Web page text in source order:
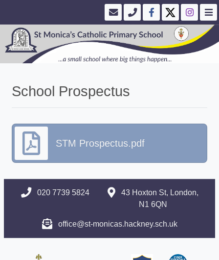
School Prospectus
STM Prospectus.pdf
020 7739 5824
43 Hoxton St, London,
N1 6QN
office@st-monicas.hackney.sch.uk